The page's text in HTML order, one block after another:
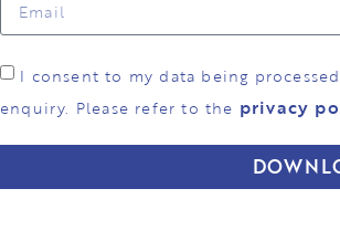
I consent to my data being
enquiry. Please refer to the privacy